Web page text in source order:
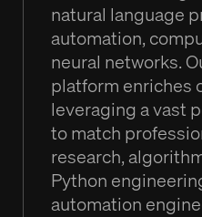
natural language
automation,
neural networks.
platform enriches
leveraging a vast
to match
research,
Python
automation